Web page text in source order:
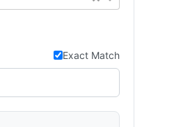
Exact Match